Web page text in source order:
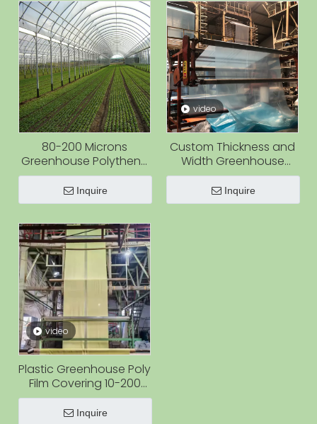
80-200 Microns
Greenhouse Polythene
Plastic Cover Pe Film for
Greenhouse Blueberry
Farm Tomato
Inquire
video
Custom Thickness and
Width Greenhouse
Plastic Film
Inquire
video
Plastic Greenhouse Poly
Film Covering 10-200
Micron Clear Film Rolls
for Greenhouse
Inquire